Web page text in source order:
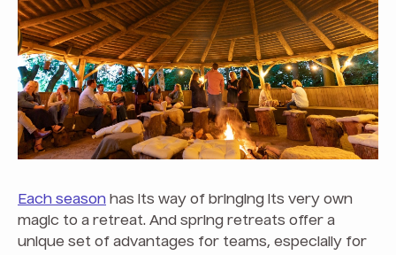
Each season has its way of bringing its very own
magic to a retreat. And spring retreats offer a
unique set of advantages for teams, especially for